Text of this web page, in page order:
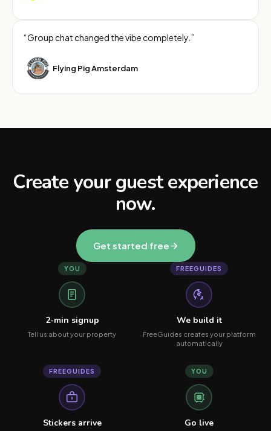
“Group chat changed the vibe completely.”
Flying Pig Amsterdam
Create your guest experience
now.
Get started free
YOU
2-min signup
Tell us about your property
FREEGUIDES
We build it
FreeGuides creates your platform
automatically
FREEGUIDES
Stickers arrive
YOU
Go live